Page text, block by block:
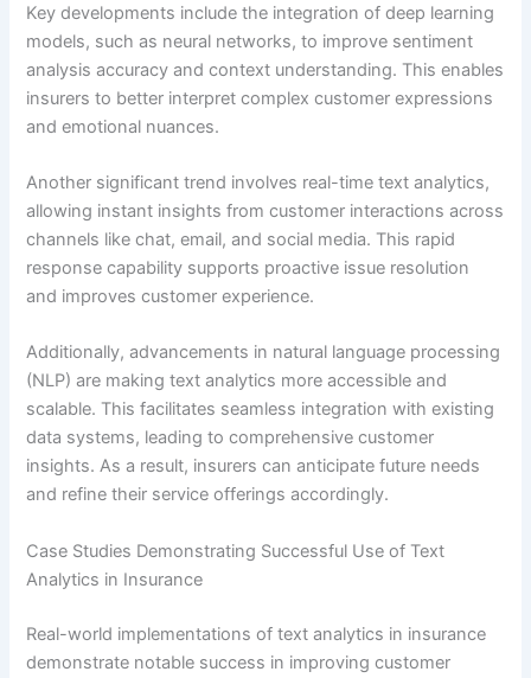
Key developments include the integration of deep learning
models, such as neural networks, to improve sentiment
analysis accuracy and context understanding. This enables
insurers to better interpret complex customer expressions
and emotional nuances.
Another significant trend involves real-time text analytics,
allowing instant insights from customer interactions across
channels like chat, email, and social media. This rapid
response capability supports proactive issue resolution
and improves customer experience.
Additionally, advancements in natural language processing
(NLP) are making text analytics more accessible and
scalable. This facilitates seamless integration with existing
data systems, leading to comprehensive customer
insights. As a result, insurers can anticipate future needs
and refine their service offerings accordingly.
Case Studies Demonstrating Successful Use of Text
Analytics in Insurance
Real-world implementations of text analytics in insurance
demonstrate notable success in improving customer